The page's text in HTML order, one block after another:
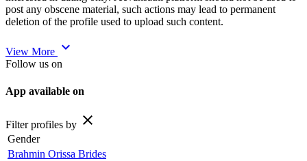
post any obscene material, such actions may lead to permanent
deletion of the profile used to upload such content.
View More expand_more
Follow us on
App available on
Filter profiles by close
Gender
Brahmin Orissa Brides